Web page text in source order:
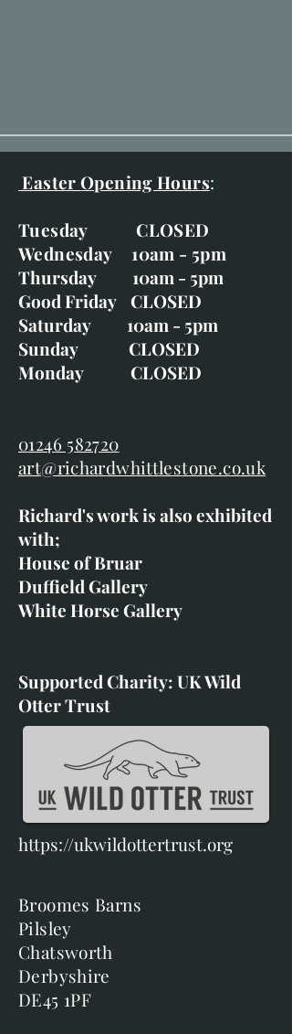
Easter Opening Hours:
Tuesday CLOSED
Wednesday 10am - 5pm
Thursday 10am - 5pm
Good Friday CLOSED
Saturday 10am - 5pm
Sunday CLOSED
Monday CLOSED
01246 582720
art@richardwhittlestone.co.uk
Richard's work is also exhibited
with;
House of Bruar
Duffield Gallery
White Horse Gallery
Supported Charity: UK Wild
Otter Trust
https://ukwildottertrust.org
Broomes Barns
Pilsley
Chatsworth
Derbyshire
DE45 1PF